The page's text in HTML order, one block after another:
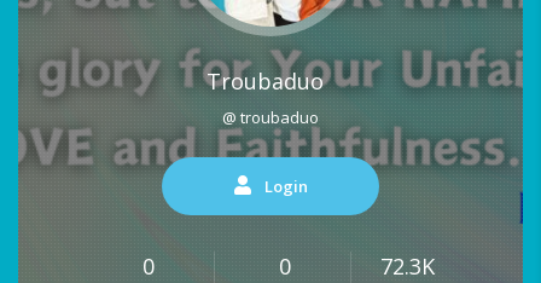
Troubaduo
@ troubaduo
Login
0 0 72.3K